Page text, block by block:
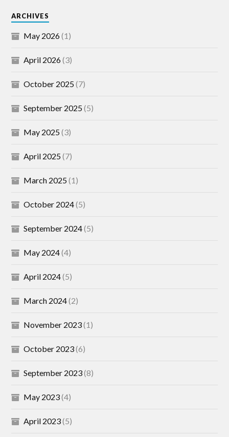
ARCHIVES
May 2026(1)
April 2026(3)
October 2025(7)
September 2025(5)
May 2025(3)
April 2025(7)
March 2025(1)
October 2024(5)
September 2024(5)
May 2024(4)
April 2024(5)
March 2024(2)
November 2023(1)
October 2023(6)
September 2023(8)
May 2023(4)
April 2023(5)